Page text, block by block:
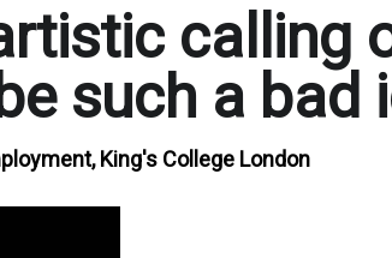
calling
such a bad
King's College London